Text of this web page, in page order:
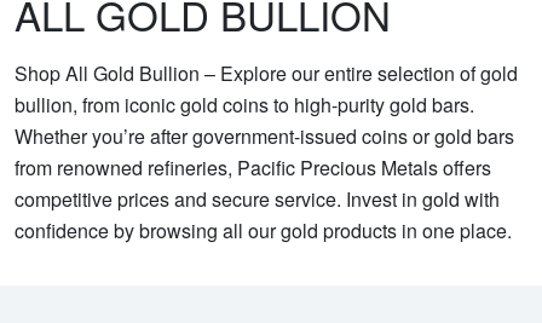
ALL GOLD BULLION
Shop All Gold Bullion – Explore our entire selection of gold
bullion, from iconic gold coins to high-purity gold bars.
Whether you’re after government-issued coins or gold bars
from renowned refineries, Pacific Precious Metals offers
competitive prices and secure service. Invest in gold with
confidence by browsing all our gold products in one place.